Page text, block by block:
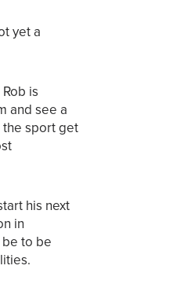
yet a
is
and see a
sport get
his next
in
be to be